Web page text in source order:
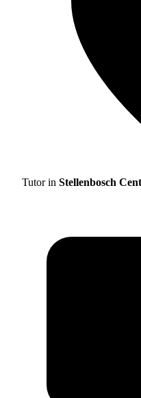
Tutor in Stellenbosch